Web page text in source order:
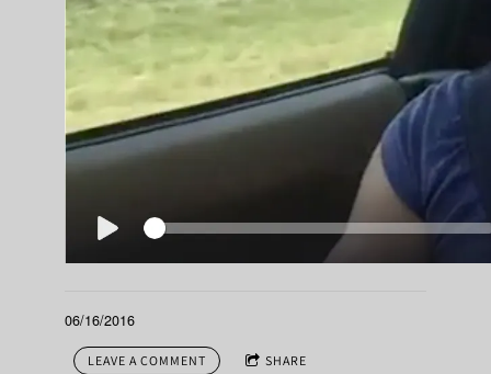
06/16/2016
LEAVE A COMMENT SHARE